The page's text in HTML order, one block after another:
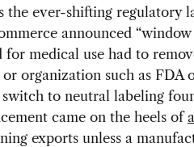
the ever-shifting regulatory
announced
medical use had to
organization such as FDA
to neutral labeling
came on the heels of
exports unless a